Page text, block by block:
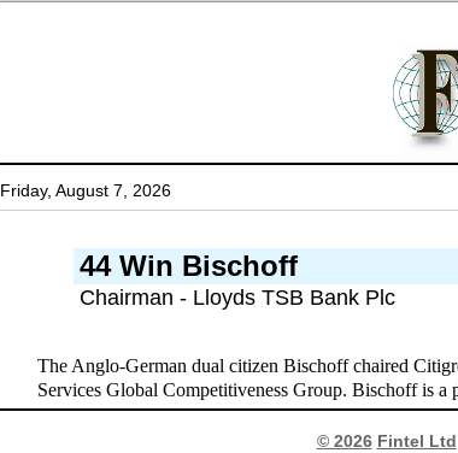
Friday, August 7, 2026
44 Win Bischoff
Chairman - Lloyds TSB Bank Plc
The Anglo-German dual citizen Bischoff chaired
Services Global Competitiveness Group. Bischoff is
© 2026 Fintel Ltd